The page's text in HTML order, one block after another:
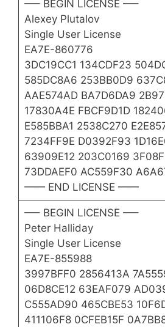
—– BEGIN LICENSE —–
Alexey Plutalov
Single User License
EA7E-860776
3DC19CC1 134CDF23
585DC8A6 253BB0D9
AAE574AD BA7D6DA9
17830A4E FBCF9D1D
E585BBA1 2538C270
7234FF9E D0392F93
63909E12 203C0169
73DDAEF0 AC559F30
—— END LICENSE ——
—– BEGIN LICENSE —–
Peter Halliday
Single User License
EA7E-855988
3997BFF0 2856413A
06D8CE12 63EAF079
C555AD90 465CBE53
411106F8 0CFEB15F